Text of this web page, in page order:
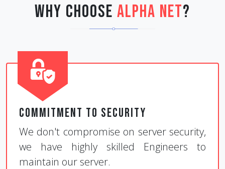
Why Choose Alpha Net?
Commitment to Security
We don't compromise on server security,
we have highly skilled Engineers to
maintain our server.